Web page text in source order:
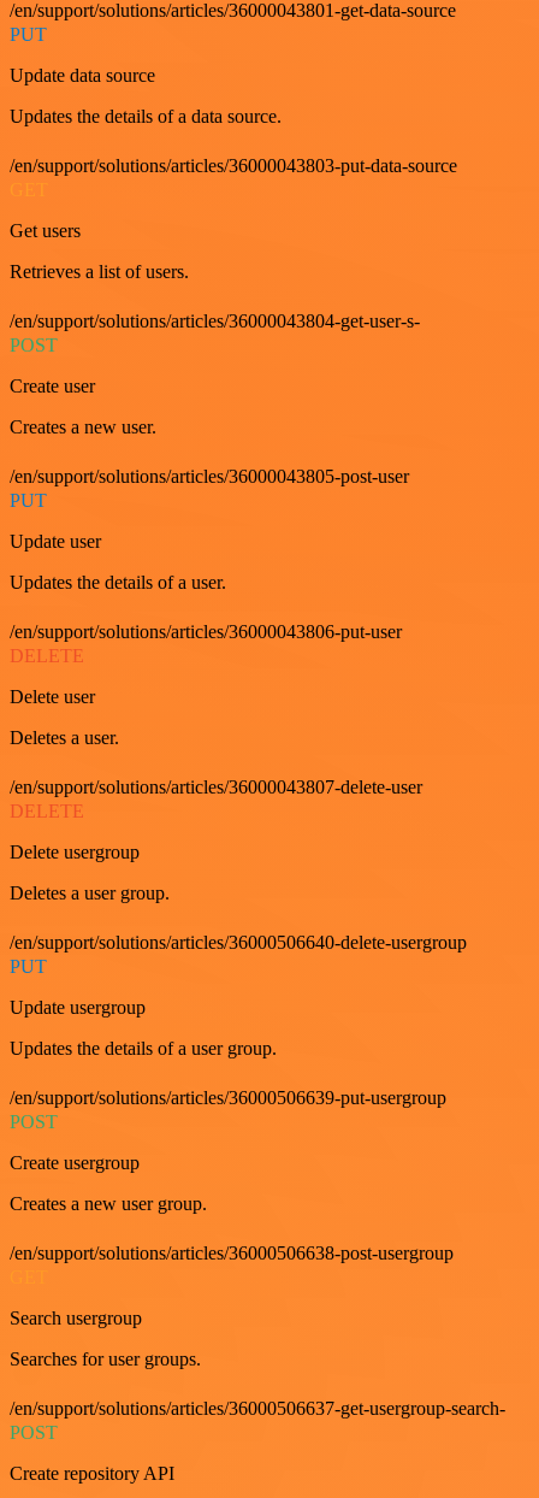
/en/support/solutions/articles/36000043801-get-data-source
PUT
Update data source
Updates the details of a data source.
/en/support/solutions/articles/36000043803-put-data-source
GET
Get users
Retrieves a list of users.
/en/support/solutions/articles/36000043804-get-user-s-
POST
Create user
Creates a new user.
/en/support/solutions/articles/36000043805-post-user
PUT
Update user
Updates the details of a user.
/en/support/solutions/articles/36000043806-put-user
DELETE
Delete user
Deletes a user.
/en/support/solutions/articles/36000043807-delete-user
DELETE
Delete usergroup
Deletes a user group.
/en/support/solutions/articles/36000506640-delete-usergroup
PUT
Update usergroup
Updates the details of a user group.
/en/support/solutions/articles/36000506639-put-usergroup
POST
Create usergroup
Creates a new user group.
/en/support/solutions/articles/36000506638-post-usergroup
Search usergroup
Searches for user groups.
/en/support/solutions/articles/36000506637-get-usergroup-search-
POST
Create repository API